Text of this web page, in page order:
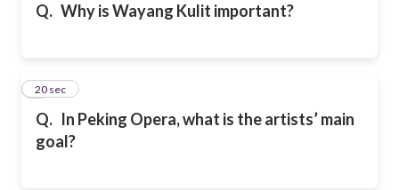
Q. Why is Wayang Kulit important?
Q. In Peking Opera, what is the artists’ main
goal?
4
20 sec